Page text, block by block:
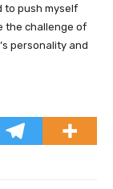
to push myself
the challenge of
personality and